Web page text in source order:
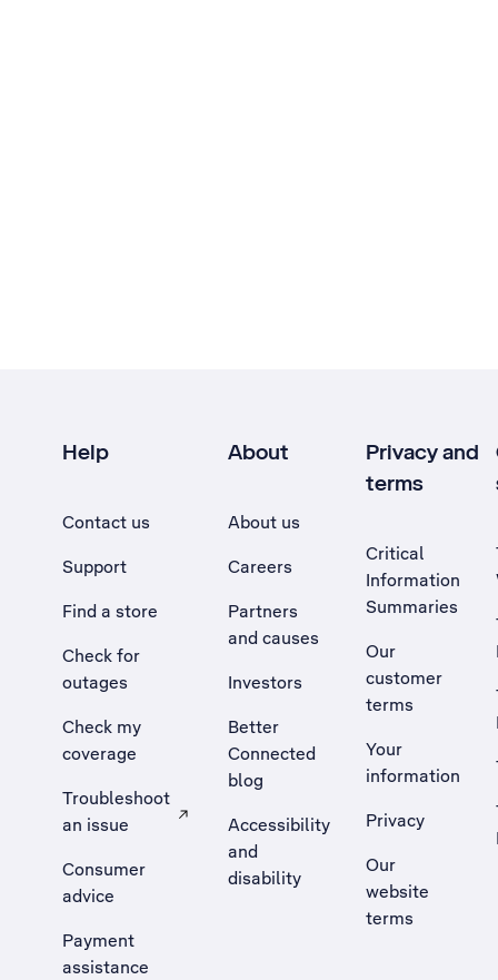
Help
Contact us
Support
Find a store
Check for
outages
Check my
coverage
Troubleshoot
an issue
, Opens external site in a new tab
Consumer
advice
Payment
assistance
About
About us
Careers
Partners
and causes
Investors
Better
Connected
blog
Accessibility
and
disability
Privacy and
terms
Critical
Information
Summaries
Our
customer
terms
Your
information
Privacy
Our
website
terms